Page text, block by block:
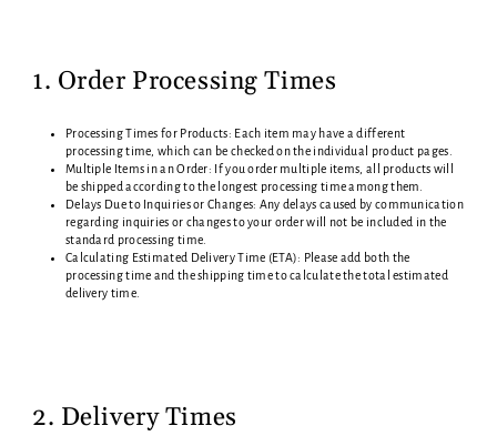
1. Order Processing Times
Processing Times for Products: Each item may have a different
processing time, which can be checked on the individual product pages.
Multiple Items in an Order: If you order multiple items, all products will
be shipped according to the longest processing time among them.
Delays Due to Inquiries or Changes: Any delays caused by communication
regarding inquiries or changes to your order will not be included in the
standard processing time.
Calculating Estimated Delivery Time (ETA): Please add both the
processing time and the shipping time to calculate the total estimated
delivery time.
2. Delivery Times